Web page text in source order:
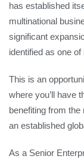
has established
multinational
significant
identified as one
This is an
where you’ll have
benefiting from
an established
As a Senior